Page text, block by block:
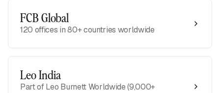
FCB Global
120 offices in 80+ countries worldwide
Leo India
Part of Leo Burnett Worldwide (9,000+